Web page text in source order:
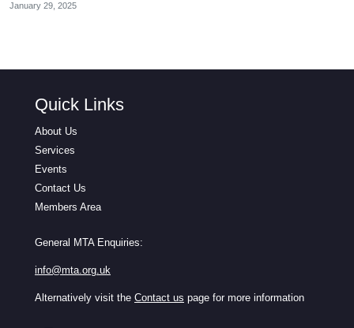
January 29, 2025
Quick Links
About Us
Services
Events
Contact Us
Members Area
General MTA Enquiries:
info@mta.org.uk
Alternatively visit the Contact us page for more information